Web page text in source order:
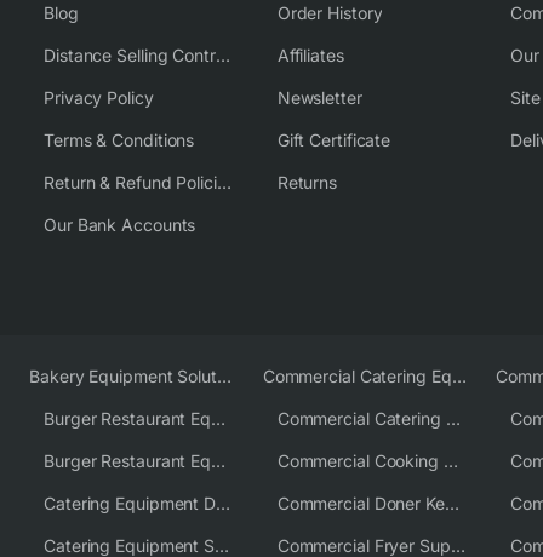
Blog
Distance Selling Contract
Privacy Policy
Terms & Conditions
Return & Refund Policies
Our Bank Accounts
Order History
Affiliates
Newsletter
Gift Certificate
Returns
Bakery Equipment Solutions
Burger Restaurant Equipment
Burger Restaurant Equipment Solutions
Catering Equipment Distributor
Catering Equipment Supplier UK
Commercial Catering Equipment Europe
Commercial Catering Equipment USA
Commercial Cooking Equipment Supplier
Commercial Doner Kebab Machines UK
Commercial Fryer Supplier